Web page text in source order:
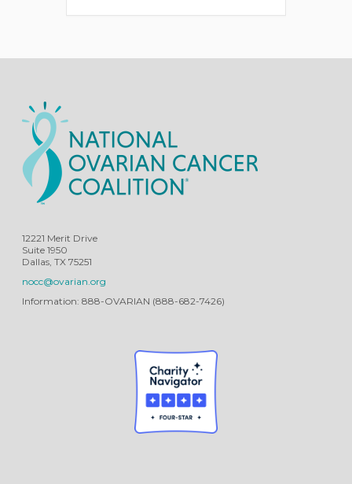
12221 Merit Drive
Suite 1950
Dallas, TX 75251
nocc@ovarian.org
Information: 888-OVARIAN (888-682-7426)